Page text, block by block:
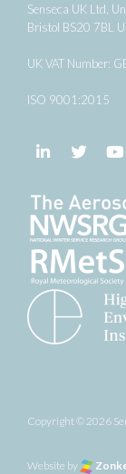
Senseca UK Ltd,
Bristol BS20 7BL
UK VAT Number:
ISO 9001:2015
Follow us on
Copyright © 2026
Website by